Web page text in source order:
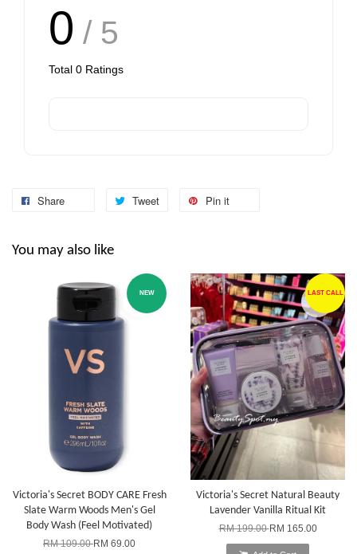
0 / 5
Total 0 Ratings
Share Tweet Pin it
You may also like
NEW
Victoria's Secret BODY CARE Fresh
Slate Warm Woods Men's Gel
Body Wash (Feel Motivated)
RM 109.00RM 69.00
LAST CALL
Victoria's Secret Natural Beauty
Lavender Vanilla Ritual Kit
RM 199.00RM 165.00